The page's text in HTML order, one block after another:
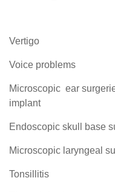
Vertigo
Voice problems
Microscopic ear
implant
Endoscopic skull base
Microscopic laryngeal
Tonsillitis